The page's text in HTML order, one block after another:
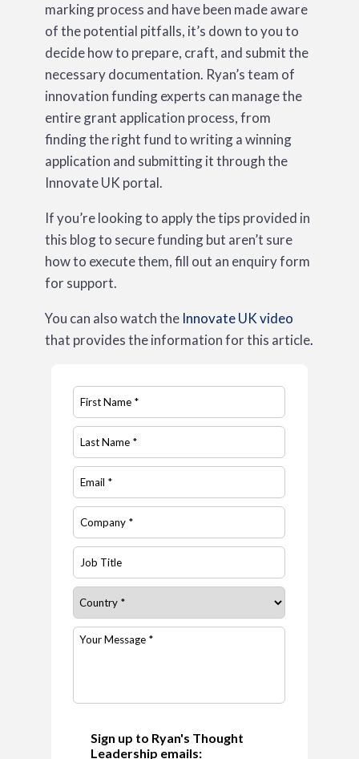
marking process and have been made aware
of the potential pitfalls, it’s down to you to
decide how to prepare, craft, and submit the
necessary documentation. Ryan’s team of
innovation funding experts can manage the
entire grant application process, from
finding the right fund to writing a winning
application and submitting it through the
Innovate UK portal.
If you’re looking to apply the tips provided in
this blog to secure funding but aren’t sure
how to execute them, fill out an enquiry form
for support.
You can also watch the Innovate UK video
that provides the information for this article.